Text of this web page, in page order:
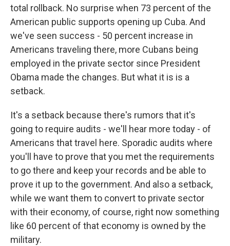
total rollback. No surprise when 73 percent of the
American public supports opening up Cuba. And
we've seen success - 50 percent increase in
Americans traveling there, more Cubans being
employed in the private sector since President
Obama made the changes. But what it is is a
setback.
It's a setback because there's rumors that it's
going to require audits - we'll hear more today - of
Americans that travel here. Sporadic audits where
you'll have to prove that you met the requirements
to go there and keep your records and be able to
prove it up to the government. And also a setback,
while we want them to convert to private sector
with their economy, of course, right now something
like 60 percent of that economy is owned by the
military.